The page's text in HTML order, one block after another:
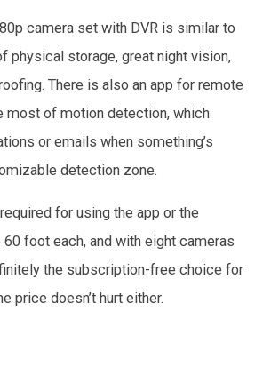
camera set with DVR is similar to
physical storage, great night vision,
There is also an app for remote
most of motion detection, which
or emails when something’s
detection zone.
for using the app or the
60 foot each, and with eight cameras
the subscription-free choice for
price doesn’t hurt either.